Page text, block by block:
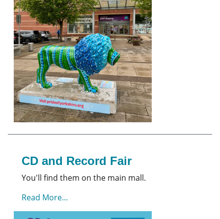
CD and Record Fair
You'll find them on the main mall.
Read More...